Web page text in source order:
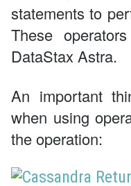
statements to
These
DataStax Astra.
An important
when using
the operation: